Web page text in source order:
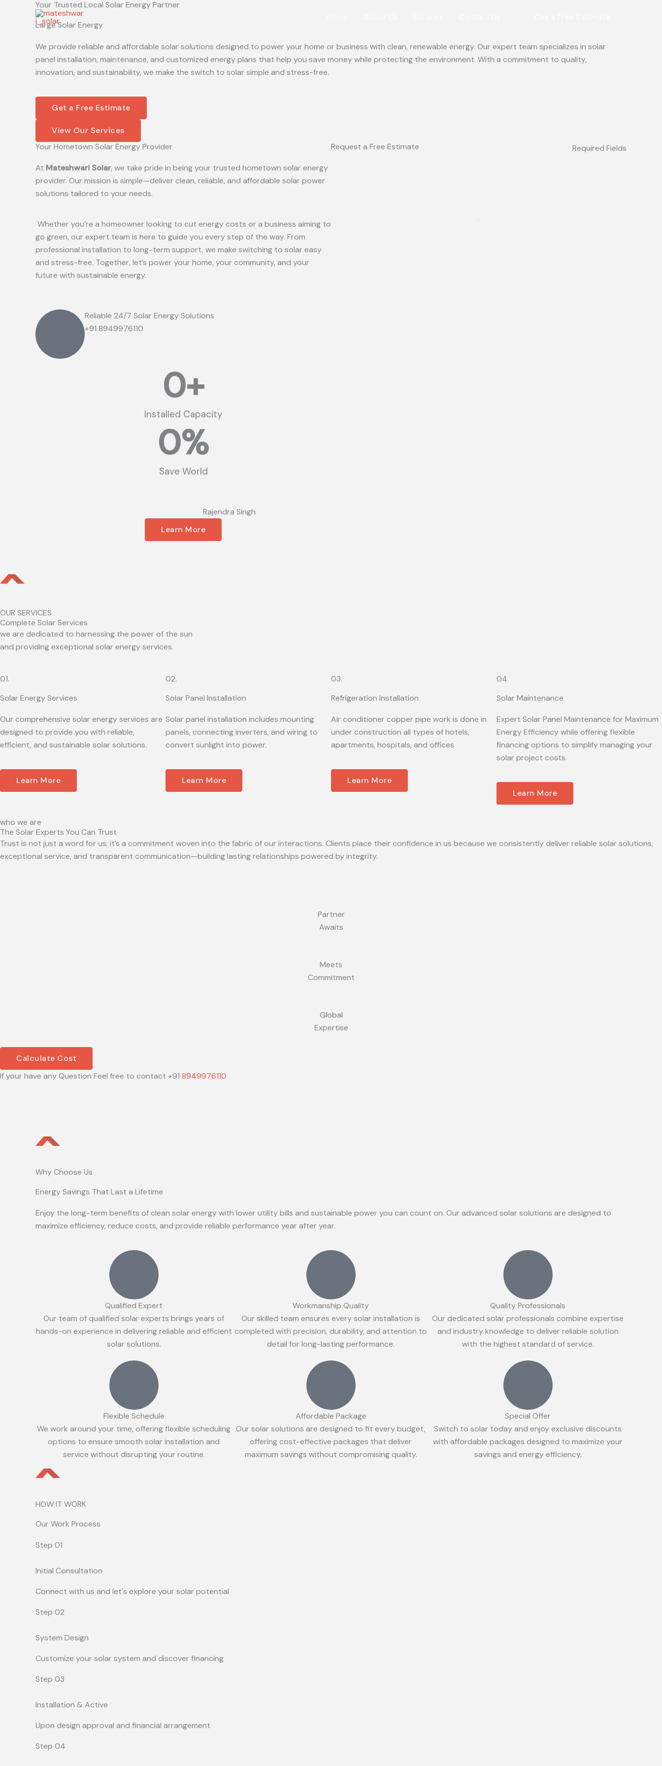
Your Trusted Local Solar Energy Partner
Large Solar Energy
We provide reliable and affordable solar solutions designed to power your home or business with clean, renewable energy. Our expert team specializes in solar
panel installation, maintenance, and customized energy plans that help you save money while protecting the environment. With a commitment to quality,
innovation, and sustainability, we make the switch to solar simple and stress-free.
Get a Free Estimate
View Our Services
Your Hometown Solar Energy Provider
At Mateshwari Solar, we take pride in being your trusted hometown solar energy
provider. Our mission is simple—deliver clean, reliable, and affordable solar power
solutions tailored to your needs.
Whether you’re a homeowner looking to cut energy costs or a business aiming to
go green, our expert team is here to guide you every step of the way. From
professional installation to long-term support, we make switching to solar easy
and stress-free. Together, let’s power your home, your community, and your
future with sustainable energy.
Reliable 24/7 Solar Energy Solutions
+91 8949976110
Installed Capacity
0+
Save World
0%
Rajendra Singh
Learn More
Request a Free Estimate Required Fields
OUR SERVICES
Complete Solar Services
we are dedicated to harnessing the power of the sun
and providing exceptional solar energy services.
01.
Solar Energy Services
Our comprehensive solar energy services are
designed to provide you with reliable,
efficient, and sustainable solar solutions.
Learn More
02.
Solar Panel Installation
Solar panel installation includes mounting
panels, connecting inverters, and wiring to
convert sunlight into power.
Learn More
03.
Refrigeration Installation
Air conditioner copper pipe work is done in
under construction all types of hotels,
apartments, hospitals, and offices
Learn More
04.
Solar Maintenance
Expert Solar Panel Maintenance for Maximum
Energy Efficiency while offering flexible
financing options to simplify managing your
solar project costs.
Learn More
who we are
The Solar Experts You Can Trust
Trust is not just a word for us; it’s a commitment woven into the fabric of our interactions. Clients place their confidence in us because we consistently deliver reliable solar solutions,
exceptional service, and transparent communication—building lasting relationships powered by integrity.
Partner
Awaits
Meets
Commitment
Global
Expertise
Calculate Cost
If your have any Question Feel free to contact +91 8949976110
Why Choose Us
Energy Savings That Last a Lifetime
Enjoy the long-term benefits of clean solar energy with lower utility bills and sustainable power you can count on. Our advanced solar solutions are designed to
maximize efficiency, reduce costs, and provide reliable performance year after year.
Qualified Expert
Our team of qualified solar experts brings years of
hands-on experience in delivering reliable and efficient
solar solutions.
Flexible Schedule
We work around your time, offering flexible scheduling
options to ensure smooth solar installation and
service without disrupting your routine.
Workmanship Quality
Our skilled team ensures every solar installation is
completed with precision, durability, and attention to
detail for long-lasting performance.
Affordable Package
Our solar solutions are designed to fit every budget,
offering cost-effective packages that deliver
maximum savings without compromising quality.
Quality Professionals
Our dedicated solar professionals combine expertise
and industry knowledge to deliver reliable solution
with the highest standard of service.
Special Offer
Switch to solar today and enjoy exclusive discounts
with affordable packages designed to maximize your
savings and energy efficiency.
HOW IT WORK
Our Work Process
Step 01
Initial Consultation
Connect with us and let's explore your solar potential
Step 02
System Design
Customize your solar system and discover financing
Step 03
Installation & Active
Upon design approval and financial arrangement
Step 04